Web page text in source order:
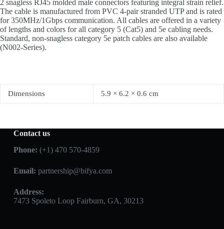
2 snagless RJ45 molded male connectors featuring integral strain relief.
The cable is manufactured from PVC 4-pair stranded UTP and is rated
for 350MHz/1Gbps communication. All cables are offered in a variety
of lengths and colors for all category 5 (Cat5) and 5e cabling needs.
Standard, non-snagless category 5e patch cables are also available
(N002-Series).
Dimensions 5.9 × 6.2 × 0.6 cm
Contact us
Phone: (+1) 470 570-4859
Email: partnership@bifya.com
Address:
7473 Spoleto Loop Fairburn, GA, 30213